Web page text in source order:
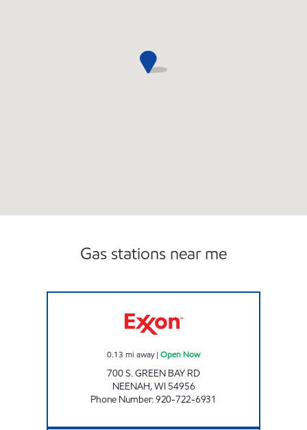
Gas stations near me
0.13 mi away| Open Now
700 S. GREEN BAY RD
NEENAH,WI 54956
Phone Number:920-722-6931